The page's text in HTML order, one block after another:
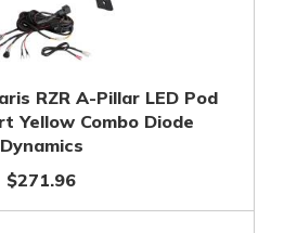
RZR A-Pillar LED Pod
Yellow Combo Diode
Dynamics
$271.96